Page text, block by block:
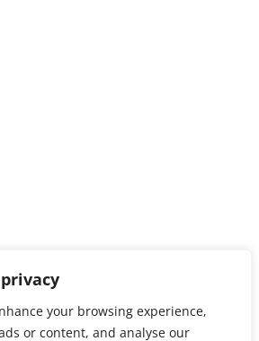
your browsing experience,
or content, and analyse our